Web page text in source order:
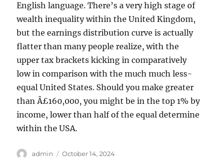
English language. There’s a very high stage of
wealth inequality within the United Kingdom,
but the earnings distribution curve is actually
flatter than many people realize, with the
upper tax brackets kicking in comparatively
low in comparison with the much much less-
equal United States. Should you make greater
than Â£160,000, you might be in the top 1% by
income, lower than half of the equal determine
within the USA.
Author
admin
Posted
October 14, 2024